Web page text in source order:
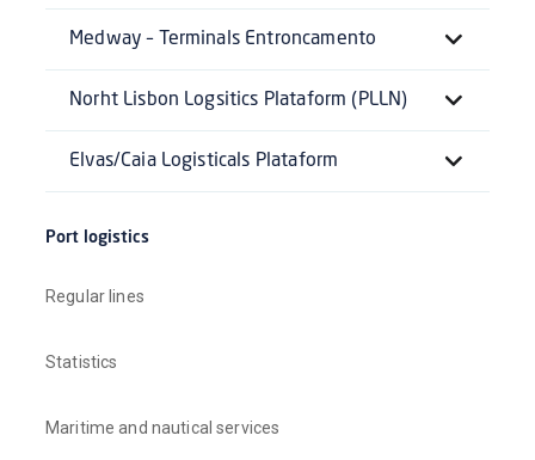
Medway – Terminals Entroncamento
Norht Lisbon Logsitics Plataform (PLLN)
Elvas/Caia Logisticals Plataform
Port logistics
Regular lines
Statistics
Maritime and nautical services